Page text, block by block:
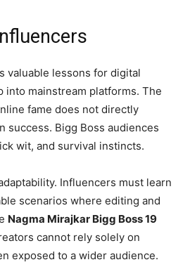
valuable lessons for digital
into mainstream platforms. The
fame does not directly
success. Bigg Boss audiences
wit, and survival instincts.
Influencers must learn
scenarios where editing and
Nagma Mirajkar Bigg Boss 19
cannot rely solely on
exposed to a wider audience.